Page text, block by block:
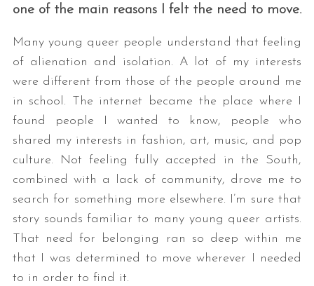
one of the main reasons I felt the need to move.
Many young queer people understand that feeling
of alienation and isolation. A lot of my interests
were different from those of the people around me
in school. The internet became the place where I
found people I wanted to know, people who
shared my interests in fashion, art, music, and pop
culture. Not feeling fully accepted in the South,
combined with a lack of community, drove me to
search for something more elsewhere. I’m sure that
story sounds familiar to many young queer artists.
That need for belonging ran so deep within me
that I was determined to move wherever I needed
to in order to find it.